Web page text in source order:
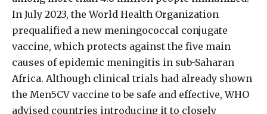
In July 2023, the World Health Organization
prequalified a new meningococcal conjugate
vaccine, which protects against the five main
causes of epidemic meningitis in sub-Saharan
Africa. Although clinical trials had already shown
the Men5CV vaccine to be safe and effective, WHO
advised countries introducing it to closely